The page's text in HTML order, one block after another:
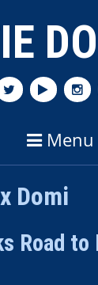
Menu
Domi
Road to